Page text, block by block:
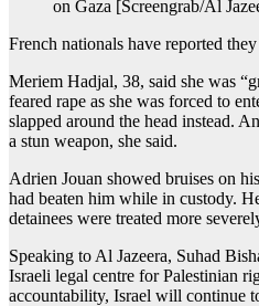
on Gaza [Screengrab/Al
French nationals have reported
Meriem Hadjal, 38, said she was
feared rape as she was forced to
slapped around the head instead.
a stun weapon, she said.
Adrien Jouan showed bruises on
had beaten him while in custody.
detainees were treated more
Speaking to Al Jazeera, Suhad
Israeli legal centre for Palestinian
accountability, Israel will continue